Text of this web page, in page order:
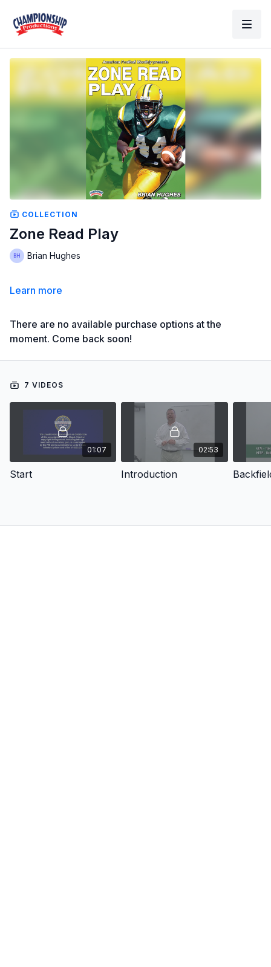
COLLECTION
Zone Read Play
Brian Hughes
Learn more
There are no available purchase options at the
moment. Come back soon!
7 VIDEOS
01:07
Start
02:53
Introduction